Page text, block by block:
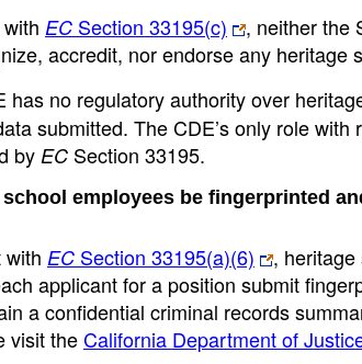
EC Section 33195(c)
, neither the
accredit, nor endorse any heritage
has no regulatory authority over
submitted. The CDE’s only role
by EC Section 33195.
employees be fingerprinted
with EC Section 33195(a)(6) ,
applicant for a position submit
a confidential criminal records
visit theCalifornia Department of